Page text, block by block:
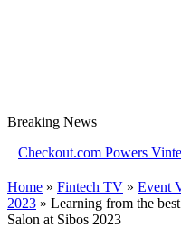
Breaking News
Powers Vinted’s
Home » Fintech TV » Event
2023 » Learning from the
Salon at Sibos 2023